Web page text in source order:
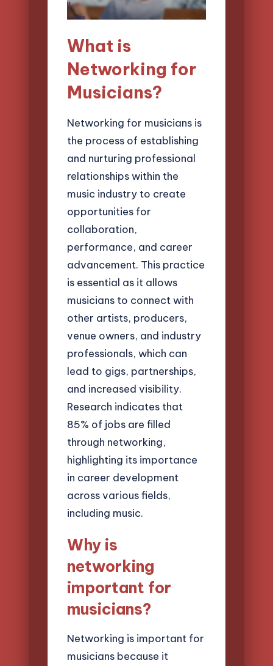
What is
Networking for
Musicians?
Networking for musicians is
the process of establishing
and nurturing professional
relationships within the
music industry to create
opportunities for
collaboration,
performance, and career
advancement. This practice
is essential as it allows
musicians to connect with
other artists, producers,
venue owners, and industry
professionals, which can
lead to gigs, partnerships,
and increased visibility.
Research indicates that
85% of jobs are filled
through networking,
highlighting its importance
in career development
across various fields,
including music.
Why is
networking
important for
musicians?
Networking is important for
musicians because it